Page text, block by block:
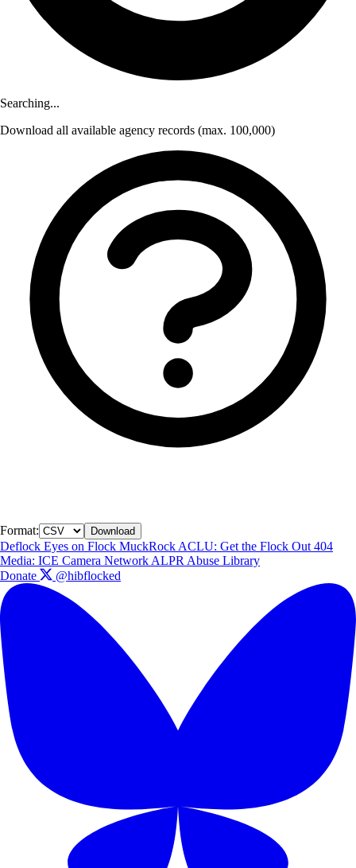
Searching...
Download all available agency records (max. 100,000)
Format: Download
Deflock Eyes on Flock MuckRock ACLU: Get the Flock Out 404
Media: ICE Camera Network ALPR Abuse Library
Donate
@hibflocked